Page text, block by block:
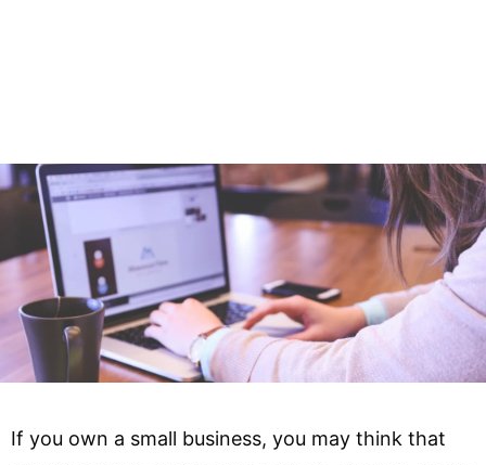
If you own a small business, you may think that